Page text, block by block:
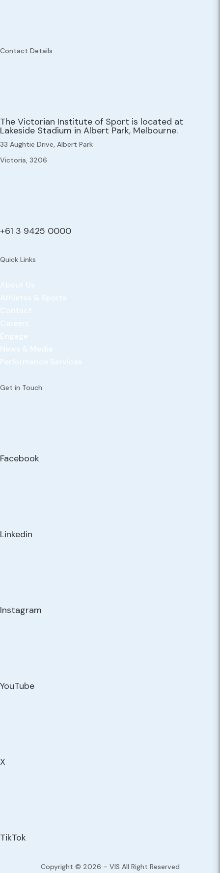
Contact Details
The Victorian Institute of Sport is located at
Lakeside Stadium in Albert Park, Melbourne.
33 Aughtie Drive, Albert Park
Victoria, 3206
+61 3 9425 0000
Quick Links
About Us
Athletes & Sports
Contact
Careers
Engage
News & Media
Performance Services
Get in Touch
Facebook
Linkedin
Instagram
YouTube
X
TikTok
Copyright © 2026 – VIS All Right Reserved